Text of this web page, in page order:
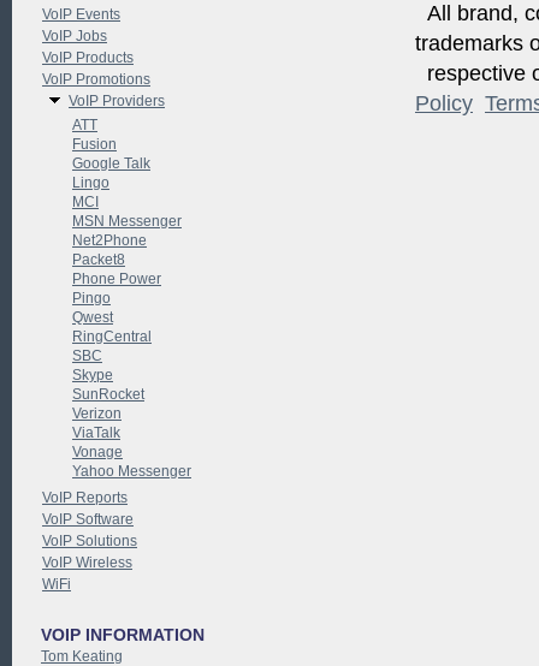
All brand,
trademarks
respective
Policy
VoIP Events
VoIP Jobs
VoIP Products
VoIP Promotions
VoIP Providers
ATT
Fusion
Google Talk
Lingo
MCI
MSN Messenger
Net2Phone
Packet8
Phone Power
Pingo
Qwest
RingCentral
SBC
Skype
SunRocket
Verizon
ViaTalk
Vonage
Yahoo Messenger
VoIP Reports
VoIP Software
VoIP Solutions
VoIP Wireless
WiFi
VOIP INFORMATION
Tom Keating